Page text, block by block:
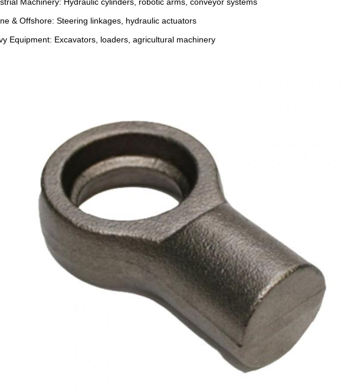
& Offshore: Steering linkages, hydraulic actuators
Equipment: Excavators, loaders, agricultural machinery